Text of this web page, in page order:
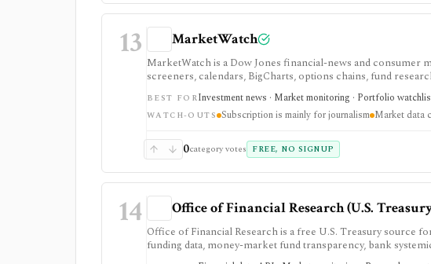
13 MarketWatch
MarketWatch is a Dow Jones financial-news and consumer
screeners, calendars, BigCharts, options chains, fund
Exchange. It is useful for retail investors who want
subscription mainly as journalism access: market-data pages
not a broker, professional terminal, public API, or
BEST FORInvestment news · Market monitoring · Portfolio
WATCH-OUTS Subscription is mainly for journalism Market data
0category votes FREE, NO SIGNUP
14 Office of Financial Research (U.S.
Office of Financial Research is a free U.S. Treasury
funding data, money-market fund transparency, bank
risk, policy, and market-structure research where